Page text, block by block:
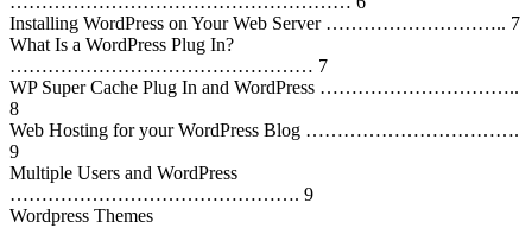
Installing WordPress on Your Web Server ……………………….. 7
What Is a WordPress Plug In?
………………………………………… 7
WP Super Cache Plug In and WordPress …………………………..
8
Web Hosting for your WordPress Blog …………………………….
9
Multiple Users and WordPress
………………………………………. 9
Wordpress Themes